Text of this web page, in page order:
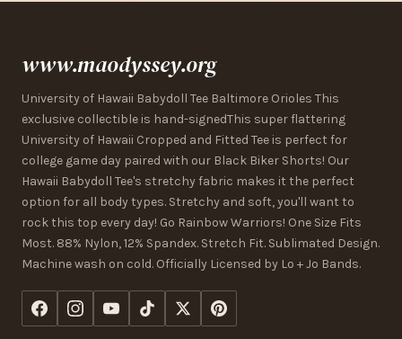
www.maodyssey.org
University of Hawaii Babydoll Tee Baltimore Orioles This
exclusive collectible is hand-signedThis super flattering
University of Hawaii Cropped and Fitted Tee is perfect for
college game day paired with our Black Biker Shorts! Our
Hawaii Babydoll Tee's stretchy fabric makes it the perfect
option for all body types. Stretchy and soft, you'll want to
rock this top every day! Go Rainbow Warriors! One Size Fits
Most. 88% Nylon, 12% Spandex. Stretch Fit. Sublimated Design.
Machine wash on cold. Officially Licensed by Lo + Jo Bands.